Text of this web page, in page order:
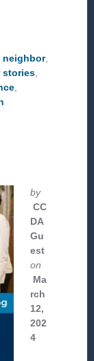
neighbor,
stories,
,
by
CC
DA
Gu
est
on
Ma
rch
12,
202
4